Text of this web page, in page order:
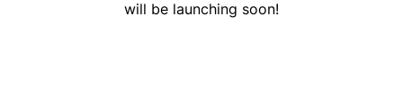
will be launching soon!